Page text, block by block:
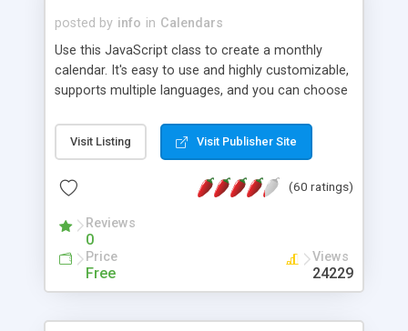
posted by info in Calendars
Use this JavaScript class to create a monthly
calendar. It's easy to use and highly customizable,
supports multiple languages, and you can choose
Monday, or any other day. Of course you can
create as many calendars as you like.
Visit Listing Visit Publisher Site
(60 ratings)
Reviews
0
Price
Free
Views
24229